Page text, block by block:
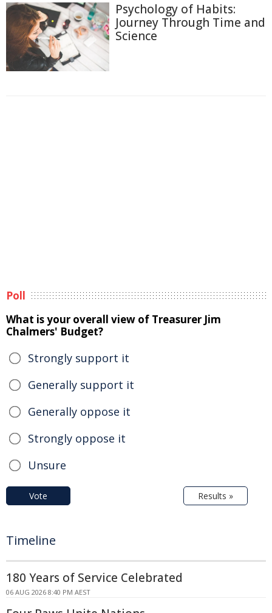
Psychology of Habits:
Journey Through Time and
Science
Poll
What is your overall view of Treasurer Jim
Chalmers' Budget?
Strongly support it
Generally support it
Generally oppose it
Strongly oppose it
Unsure
Vote Results »
Timeline
180 Years of Service Celebrated
06 AUG 2026 8:40 PM AEST